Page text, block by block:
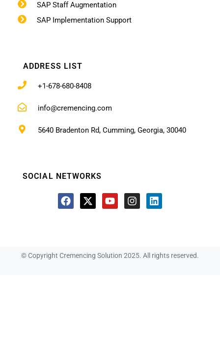
SAP Staff Augmentation
SAP Implementation Support
ADDRESS LIST
+1-678-680-8408
info@cremencing.com
5640 Bradenton Rd, Cumming, Georgia, 30040
SOCIAL NETWORKS
© Copyright Cremencing Solution 2025. All rights reserved.